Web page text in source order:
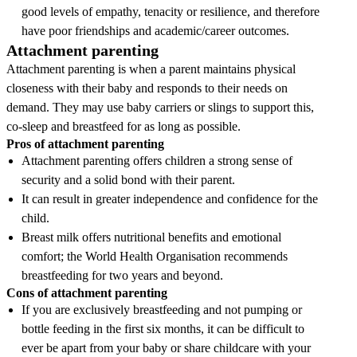
good levels of empathy, tenacity or resilience, and therefore
have poor friendships and academic/career outcomes.
Attachment parenting
Attachment parenting is when a parent maintains physical
closeness with their baby and responds to their needs on
demand. They may use baby carriers or slings to support this,
co-sleep and breastfeed for as long as possible.
Pros of attachment parenting
Attachment parenting offers children a strong sense of
security and a solid bond with their parent.
It can result in greater independence and confidence for the
child.
Breast milk offers nutritional benefits and emotional
comfort; the World Health Organisation recommends
breastfeeding for two years and beyond.
Cons of attachment parenting
If you are exclusively breastfeeding and not pumping or
bottle feeding in the first six months, it can be difficult to
ever be apart from your baby or share childcare with your